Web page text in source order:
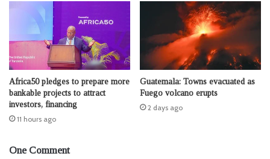
Africa50 pledges to prepare more
bankable projects to attract
investors, financing
11 hours ago
Guatemala: Towns evacuated as
Fuego volcano erupts
2 days ago
One Comment